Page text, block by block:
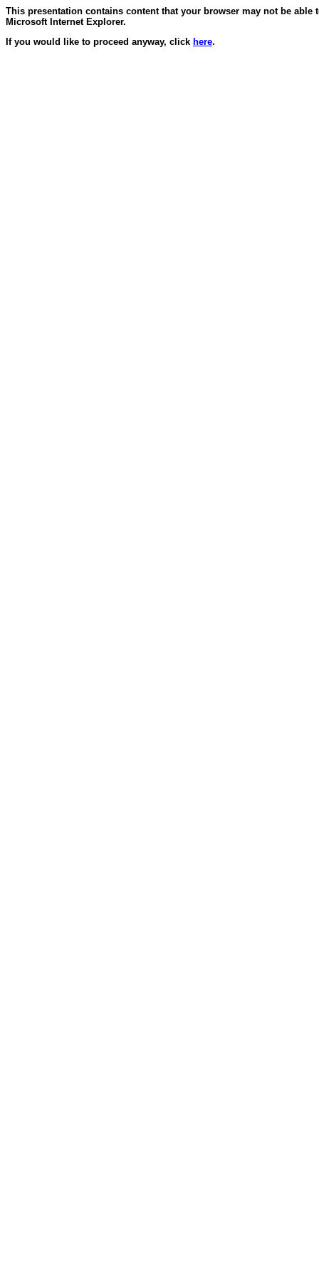
This presentation contains content that your browser may not be
Microsoft Internet Explorer.
If you would like to proceed anyway, click here.